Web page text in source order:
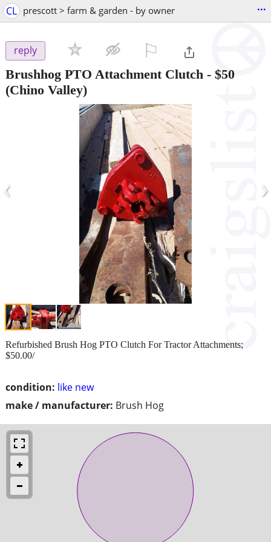
CL prescott > farm & garden - by owner ...
reply
Brushhog PTO Attachment Clutch - $50
(Chino Valley)
‹ ›
condition: like new
make / manufacturer: Brush Hog
Refurbished Brush Hog PTO Clutch For Tractor Attachments;
$50.00/